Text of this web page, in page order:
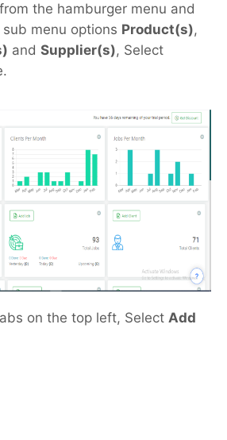
from the hamburger menu and
menu options Product(s),
and Supplier(s), Select
on the top left, Select Add